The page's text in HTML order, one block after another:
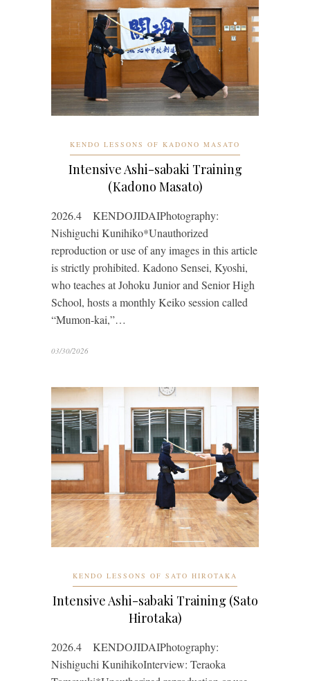
KENDO LESSONS OF KADONO MASATO
Intensive Ashi-sabaki Training
(Kadono Masato)
2026.4 KENDOJIDAIPhotography:
Nishiguchi Kunihiko*Unauthorized
reproduction or use of any images in this article
is strictly prohibited. Kadono Sensei, Kyoshi,
who teaches at Johoku Junior and Senior High
School, hosts a monthly Keiko session called
“Mumon-kai,”…
03/30/2026
KENDO LESSONS OF SATO HIROTAKA
Intensive Ashi-sabaki Training (Sato
Hirotaka)
2026.4 KENDOJIDAIPhotography:
Nishiguchi KunihikoInterview: Teraoka